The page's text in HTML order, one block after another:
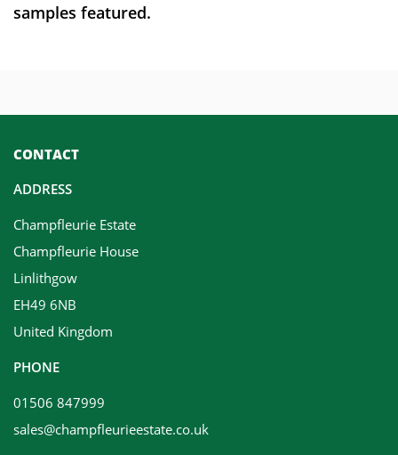
samples featured.
CONTACT
ADDRESS
Champfleurie Estate
Champfleurie House
Linlithgow
EH49 6NB
United Kingdom
PHONE
01506 847999
sales@champfleurieestate.co.uk